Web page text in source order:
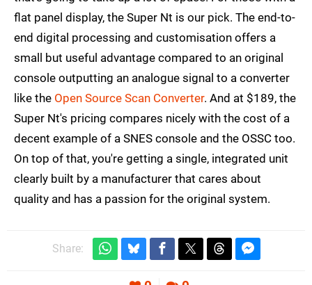
flat panel display, the Super Nt is our pick. The end-to-
end digital processing and customisation offers a
small but useful advantage compared to an original
console outputting an analogue signal to a converter
like the Open Source Scan Converter. And at $189, the
Super Nt's pricing compares nicely with the cost of a
decent example of a SNES console and the OSSC too.
On top of that, you're getting a single, integrated unit
clearly built by a manufacturer that cares about
quality and has a passion for the original system.
Share: